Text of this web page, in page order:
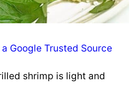
Google Trusted Source
shrimp is light and